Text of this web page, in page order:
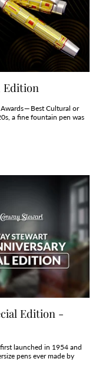
Edition
— Best Cultural or
a fine fountain pen was
Edition -
launched in 1954 and
pens ever made by